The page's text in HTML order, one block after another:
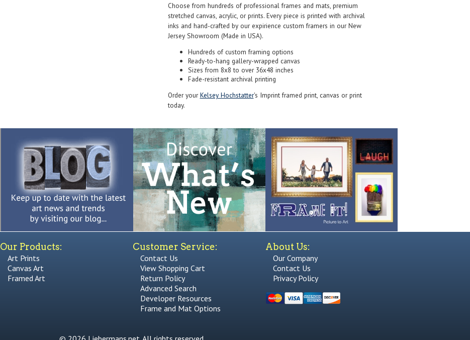
Choose from hundreds of professional frames and mats, premium
stretched canvas, acrylic, or prints. Every piece is printed with archival
inks and hand-crafted by our expirience custom framers in our New
Jersey Showroom (Made in USA).
Hundreds of custom framing options
Ready-to-hang gallery-wrapped canvas
Sizes from 8x8 to over 36x48 inches
Fade-resistant archival printing
Order yourKelsey Hochstatter's Imprint framed print, canvas or print
today.
Our Products:
Art Prints
Canvas Art
Framed Art
Customer Service:
Contact Us
View Shopping Cart
Return Policy
Advanced Search
Developer Resources
Frame and Mat Options
About Us:
Our Company
Contact Us
Privacy Policy